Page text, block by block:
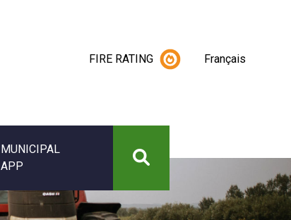
FIRE RATING Français
MUNICIPAL
APP